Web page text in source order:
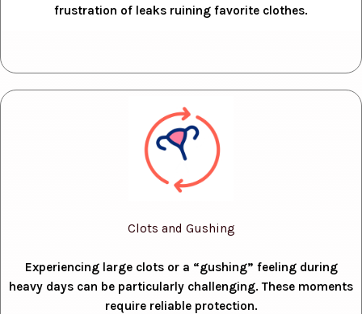
frustration of leaks ruining favorite clothes.
Clots and Gushing
Experiencing large clots or a “gushing” feeling during
heavy days can be particularly challenging. These moments
require reliable protection.